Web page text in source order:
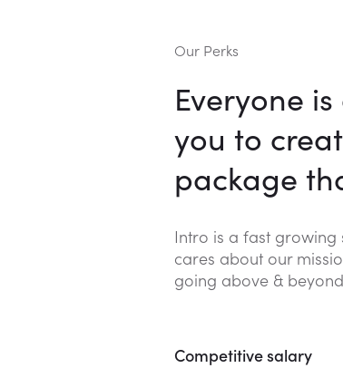
Our Perks
Everyone
you to
package
Intro is a fast growing
cares about our
going above &
Competitive salary